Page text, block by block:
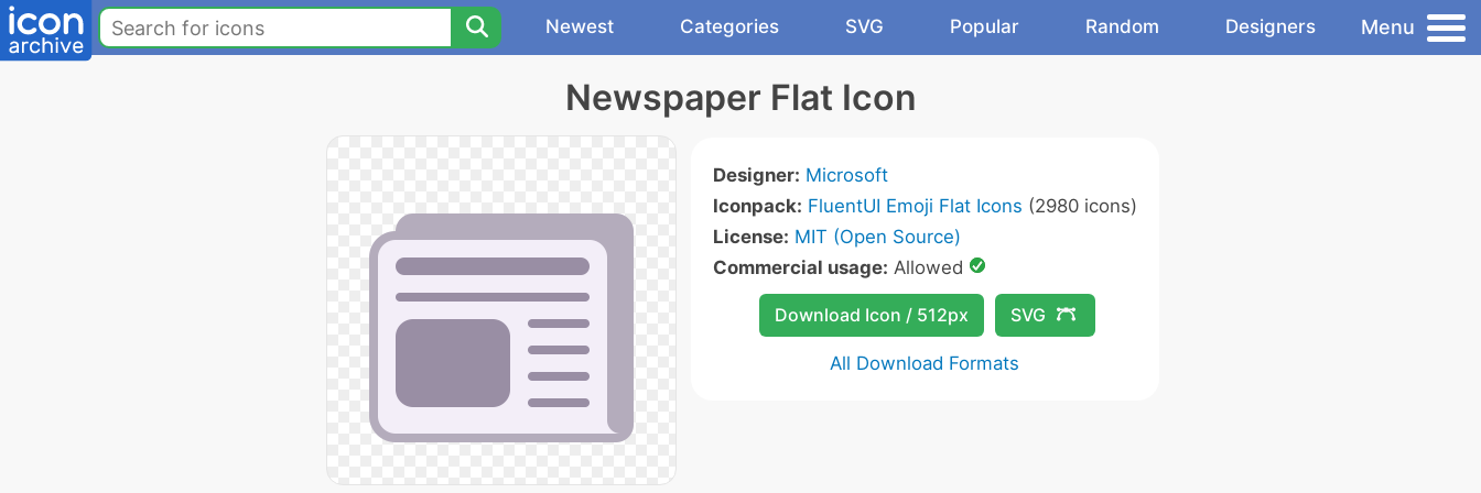
Newest Categories SVG Popular Random Designers Menu
Newspaper Flat Icon
Designer: Microsoft
Iconpack: FluentUI Emoji Flat Icons (2980 icons)
License: MIT (Open Source)
Commercial usage: Allowed
Download Icon / 512px SVG
All Download Formats